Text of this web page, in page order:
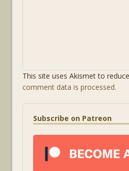
This site uses Akismet to
comment data is processed.
Subscribe on Patreon